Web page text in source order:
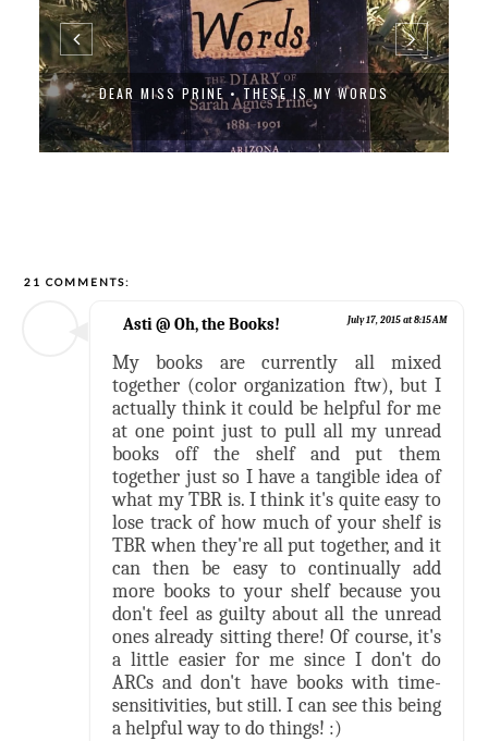
DEAR MISS PRINE • THESE IS MY WORDS
21 COMMENTS:
Asti @ Oh, the Books! July 17, 2015 at 8:15 AM
My books are currently all mixed
together (color organization ftw), but I
actually think it could be helpful for me
at one point just to pull all my unread
books off the shelf and put them
together just so I have a tangible idea of
what my TBR is. I think it's quite easy to
lose track of how much of your shelf is
TBR when they're all put together, and it
can then be easy to continually add
more books to your shelf because you
don't feel as guilty about all the unread
ones already sitting there! Of course, it's
a little easier for me since I don't do
ARCs and don't have books with time-
sensitivities, but still. I can see this being
a helpful way to do things! :)